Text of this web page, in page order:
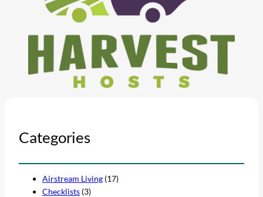
Categories
Airstream Living (17)
Checklists (3)